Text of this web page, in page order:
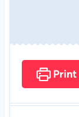
Print